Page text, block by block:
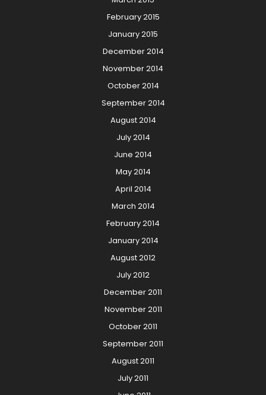
February 2015
January 2015
December 2014
November 2014
October 2014
September 2014
August 2014
July 2014
June 2014
May 2014
April 2014
March 2014
February 2014
January 2014
August 2012
July 2012
December 2011
November 2011
October 2011
September 2011
August 2011
July 2011